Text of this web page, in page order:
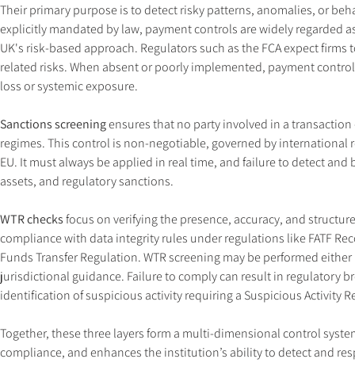
Their primary purpose is to detect risky patterns, anomalies, or
explicitly mandated by law, payment controls are widely regarded
UK's risk-based approach. Regulators such as the FCA expect
related risks. When absent or poorly implemented, payment
loss or systemic exposure.
Sanctions screening ensures that no party involved in a
regimes. This control is non-negotiable, governed by international
EU. It must always be applied in real time, and failure to detect
assets, and regulatory sanctions.
WTR checks focus on verifying the presence, accuracy, and
compliance with data integrity rules under regulations like FATF
Funds Transfer Regulation. WTR screening may be performed
jurisdictional guidance. Failure to comply can result in regulatory
identification of suspicious activity requiring a Suspicious Activity
Together, these three layers form a multi-dimensional control
compliance, and enhances the institution’s ability to detect and